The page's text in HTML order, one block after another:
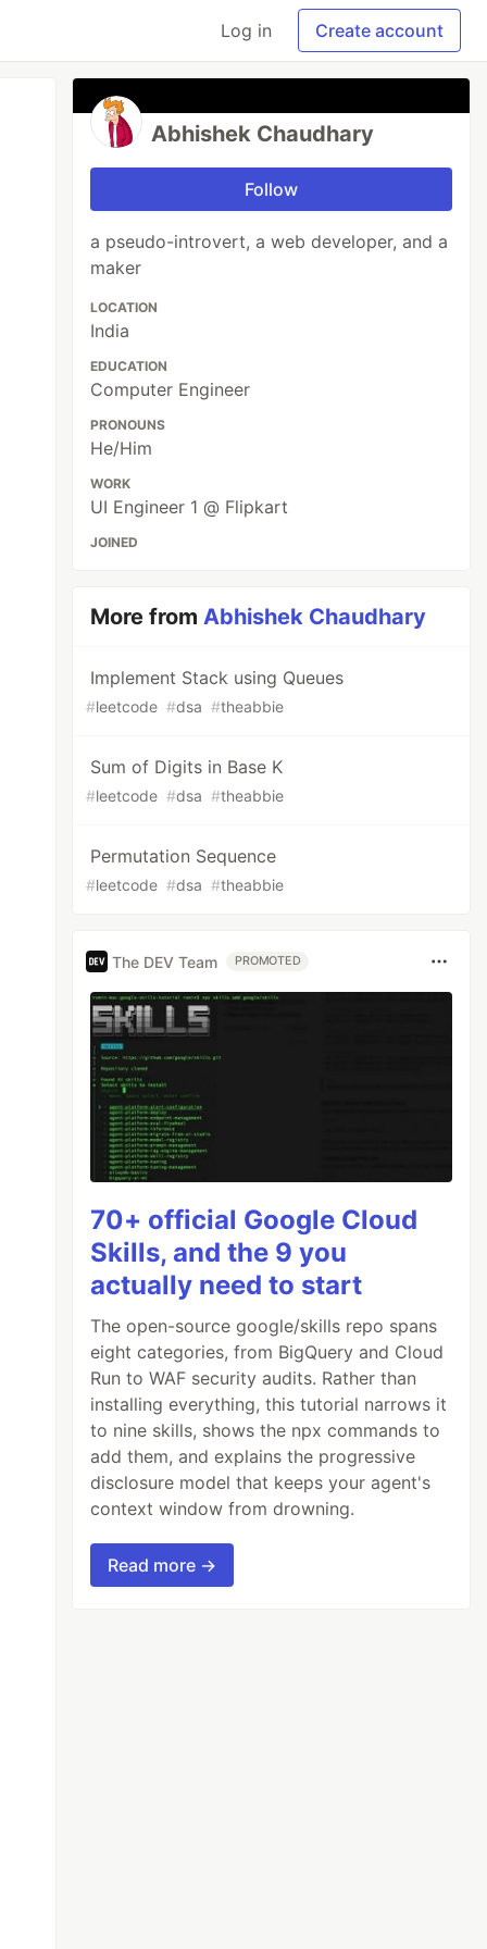
Log in Create account
Abhishek Chaudhary
Follow
a pseudo-introvert, a web developer, and a
maker
LOCATION
India
EDUCATION
Computer Engineer
PRONOUNS
He/Him
WORK
UI Engineer 1 @ Flipkart
JOINED
More fromAbhishek Chaudhary
Implement Stack using Queues
#leetcode #dsa #theabbie
Sum of Digits in Base K
#leetcode #dsa #theabbie
Permutation Sequence
#leetcode #dsa #theabbie
The DEV Team PROMOTED
70+ official Google Cloud
Skills, and the 9 you
actually need to start
The open-source google/skills repo spans
eight categories, from BigQuery and Cloud
Run to WAF security audits. Rather than
installing everything, this tutorial narrows it
to nine skills, shows the npx commands to
add them, and explains the progressive
disclosure model that keeps your agent's
context window from drowning.
Read more →